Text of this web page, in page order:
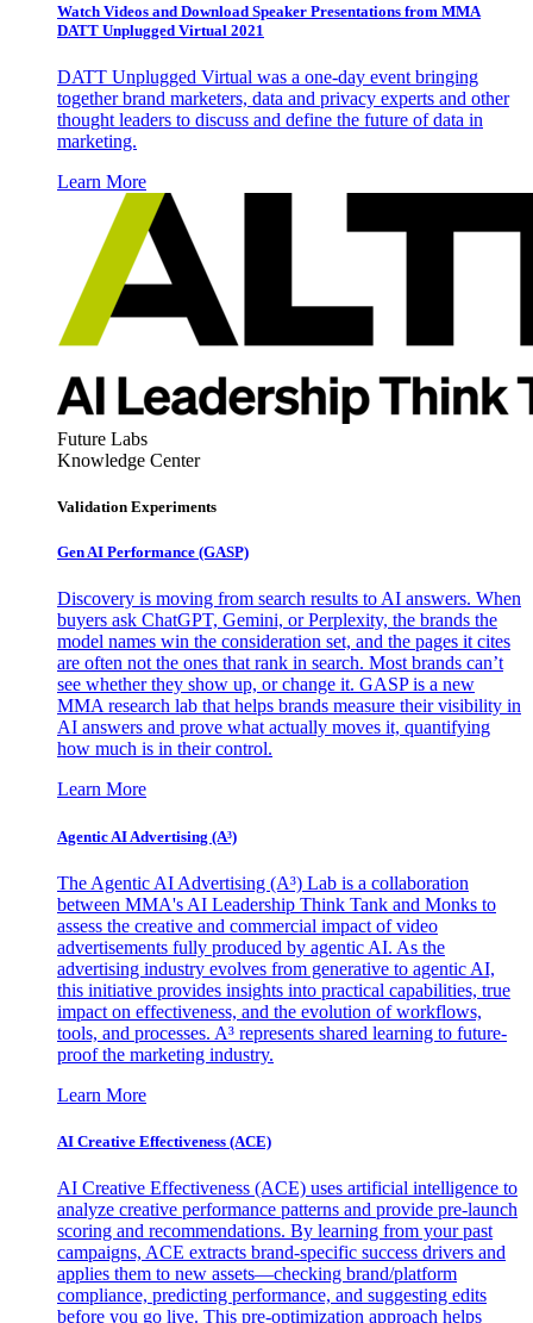
Watch Videos and Download Speaker Presentations from MMA
DATT Unplugged Virtual 2021
DATT Unplugged Virtual was a one-day event bringing
together brand marketers, data and privacy experts and other
thought leaders to discuss and define the future of data in
marketing.
Learn More
Future Labs
Knowledge Center
Validation Experiments
Gen AI Performance (GASP)
Discovery is moving from search results to AI answers. When
buyers ask ChatGPT, Gemini, or Perplexity, the brands the
model names win the consideration set, and the pages it cites
are often not the ones that rank in search. Most brands can’t
see whether they show up, or change it. GASP is a new
MMA research lab that helps brands measure their visibility in
AI answers and prove what actually moves it, quantifying
how much is in their control.
Learn More
Agentic AI Advertising (A³)
The Agentic AI Advertising (A³) Lab is a collaboration
between MMA's AI Leadership Think Tank and Monks to
assess the creative and commercial impact of video
advertisements fully produced by agentic AI. As the
advertising industry evolves from generative to agentic AI,
this initiative provides insights into practical capabilities, true
impact on effectiveness, and the evolution of workflows,
tools, and processes. A³ represents shared learning to future-
proof the marketing industry.
Learn More
AI Creative Effectiveness (ACE)
AI Creative Effectiveness (ACE) uses artificial intelligence to
analyze creative performance patterns and provide pre-launch
scoring and recommendations. By learning from your past
campaigns, ACE extracts brand-specific success drivers and
applies them to new assets—checking brand/platform
compliance, predicting performance, and suggesting edits
before you go live. This pre-optimization approach helps